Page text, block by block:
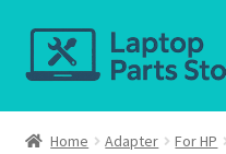
Skip
to
Skip
to
Home
Home Adapter For HP